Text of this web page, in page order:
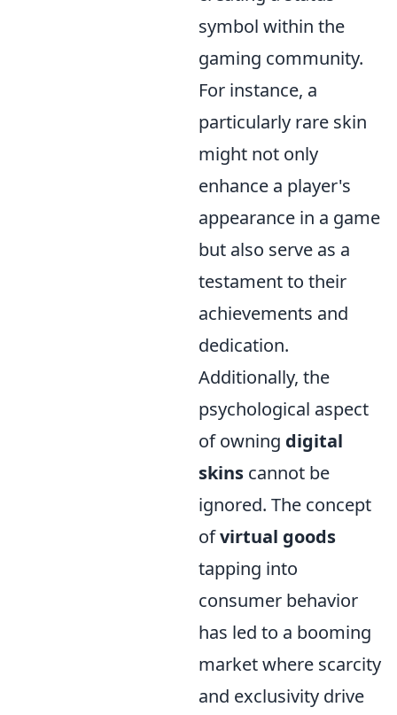
symbol within the
gaming community.
For instance, a
particularly rare skin
might not only
enhance a player's
appearance in a game
but also serve as a
testament to their
achievements and
dedication.
Additionally, the
psychological aspect
of owning digital
skins cannot be
ignored. The concept
ofvirtual goods
tapping into
consumer behavior
has led to a booming
market where scarcity
and exclusivity drive